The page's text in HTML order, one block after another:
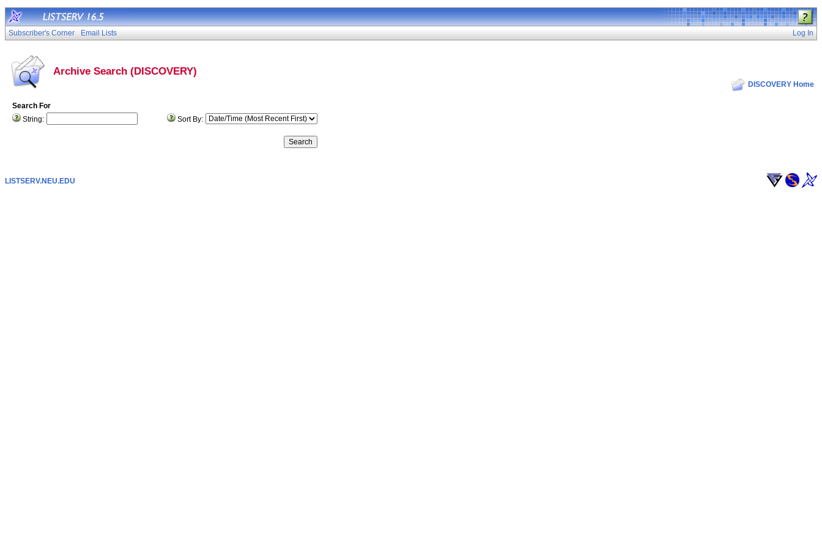
Subscriber's Corner Email Lists Log In
Archive Search (DISCOVERY)
DISCOVERY Home
Search For
String:
Sort By:
LISTSERV.NEU.EDU